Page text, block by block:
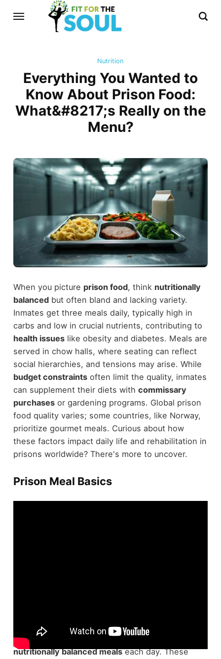
Nutrition
Everything You Wanted to
Know About Prison Food:
What&#8217;s Really on the
Menu?
When you picture prison food, think nutritionally
balancedbut often bland and lacking variety.
Inmates get three meals daily, typically high in
carbs and low in crucial nutrients, contributing to
health issueslike obesity and diabetes. Meals are
served in chow halls, where seating can reflect
social hierarchies, and tensions may arise. While
budget constraintsoften limit the quality, inmates
can supplement their diets with commissary
purchasesor gardening programs. Global prison
food quality varies; some countries, like Norway,
prioritize gourmet meals. Curious about how
these factors impact daily life and rehabilitation in
prisons worldwide? There's more to uncover.
Prison Meal Basics
Regarding understandingprison meal basics
you'll find that federal prisons offer inmates three
nutritionally balanced mealseach day. These